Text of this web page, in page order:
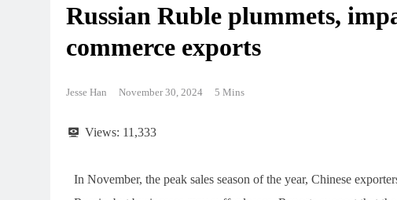
Russian Ruble plummets,
commerce exports
Jesse Han November 30, 2024 5 Mins
Views: 11,333
In November, the peak sales season of the year, Chinese